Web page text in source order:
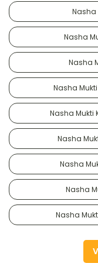
Nasha
Nasha
Nasha
Nasha
Nasha Mukti
Nasha
Nasha
Nasha
Nasha